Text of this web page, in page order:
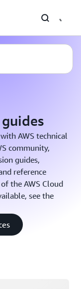
AWS technical
community,
guides,
reference
the AWS Cloud
see the